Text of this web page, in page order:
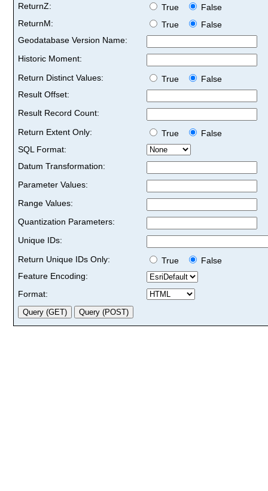
ReturnZ: True
False
ReturnM:
True
False
Geodatabase Version Name:
Historic Moment:
Return Distinct Values:
True
False
Result Offset:
Result Record Count:
Return Extent Only:
True
False
SQL Format:
Datum Transformation:
Parameter Values:
Range Values:
Quantization Parameters:
Unique IDs:
Return Unique IDs Only:
True
False
Feature Encoding:
Format: